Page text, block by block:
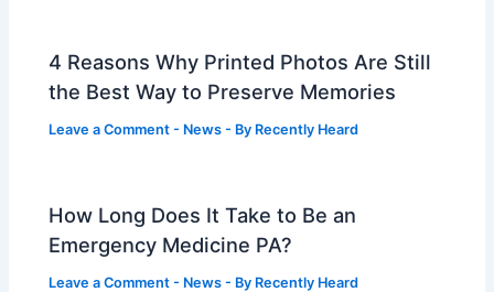
4 Reasons Why Printed Photos Are Still
the Best Way to Preserve Memories
Leave a Comment - News - By Recently Heard
How Long Does It Take to Be an
Emergency Medicine PA?
Leave a Comment - News - By Recently Heard